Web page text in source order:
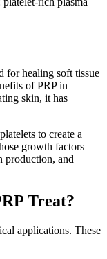
for healing soft tissue
of PRP in
skin, it has
to create a
growth factors
production, and
Treat?
applications. These